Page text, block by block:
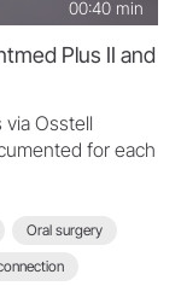
00:40 min
Plus II and
via Osstell
for each
Oral surgery